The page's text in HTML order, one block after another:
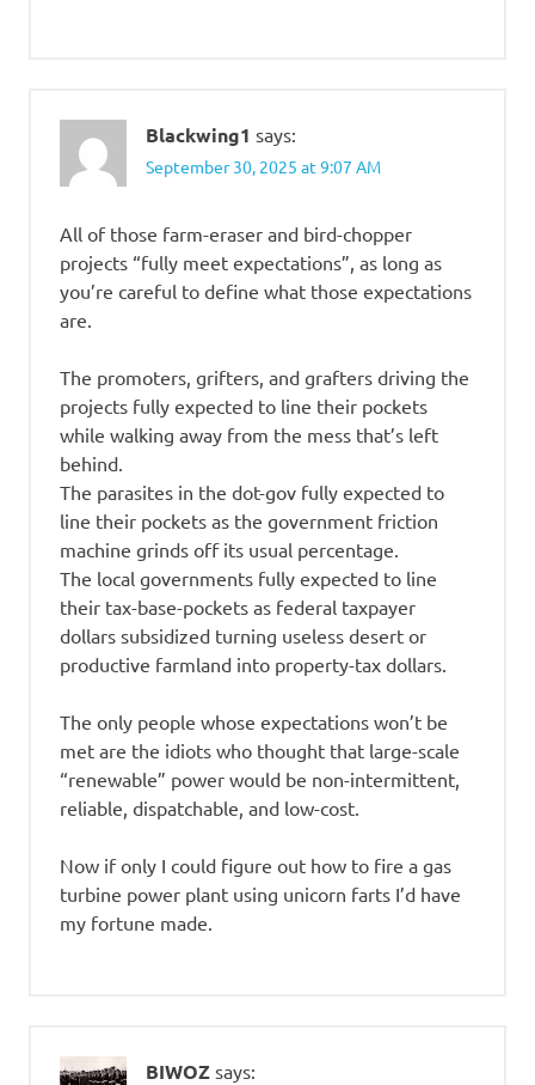
Blackwing1 says:
September 30, 2025 at 9:07 AM
All of those farm-eraser and bird-chopper
projects “fully meet expectations”, as long as
you’re careful to define what those expectations
are.
The promoters, grifters, and grafters driving the
projects fully expected to line their pockets
while walking away from the mess that’s left
behind.
The parasites in the dot-gov fully expected to
line their pockets as the government friction
machine grinds off its usual percentage.
The local governments fully expected to line
their tax-base-pockets as federal taxpayer
dollars subsidized turning useless desert or
productive farmland into property-tax dollars.
The only people whose expectations won’t be
met are the idiots who thought that large-scale
“renewable” power would be non-intermittent,
reliable, dispatchable, and low-cost.
Now if only I could figure out how to fire a gas
turbine power plant using unicorn farts I’d have
my fortune made.
BIWOZ says: